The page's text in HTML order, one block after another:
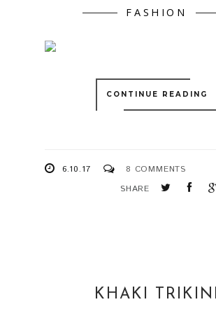
FASHION
CONTINUE READING
6.10.17
8 COMMENTS
SHARE
KHAKI TRIKINI